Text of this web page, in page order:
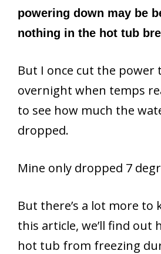
powering down may be
nothing in the hot tub
But I once cut the
overnight when temps
to see how much the
dropped.
Mine only dropped 7
But there’s a lot more to
this article, we’ll find out
hot tub from freezing